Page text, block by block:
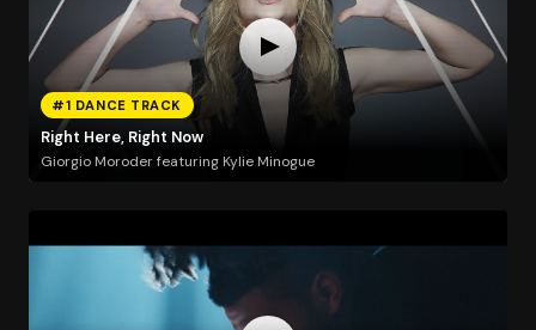
#1 DANCE TRACK
Right Here, Right Now
Giorgio Moroder featuring Kylie Minogue